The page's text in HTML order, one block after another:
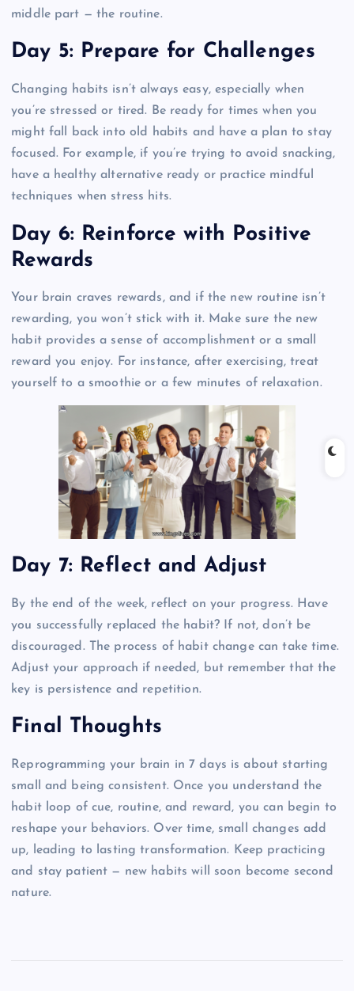
middle part — the routine.
Day 5: Prepare for Challenges
Changing habits isn’t always easy, especially when
you’re stressed or tired. Be ready for times when you
might fall back into old habits and have a plan to stay
focused. For example, if you’re trying to avoid snacking,
have a healthy alternative ready or practice mindful
techniques when stress hits.
Day 6: Reinforce with Positive
Rewards
Your brain craves rewards, and if the new routine isn’t
rewarding, you won’t stick with it. Make sure the new
habit provides a sense of accomplishment or a small
reward you enjoy. For instance, after exercising, treat
yourself to a smoothie or a few minutes of relaxation.
Day 7: Reflect and Adjust
By the end of the week, reflect on your progress. Have
you successfully replaced the habit? If not, don’t be
discouraged. The process of habit change can take time.
Adjust your approach if needed, but remember that the
key is persistence and repetition.
Final Thoughts
Reprogramming your brain in 7 days is about starting
small and being consistent. Once you understand the
habit loop of cue, routine, and reward, you can begin to
reshape your behaviors. Over time, small changes add
up, leading to lasting transformation. Keep practicing
and stay patient — new habits will soon become second
nature.